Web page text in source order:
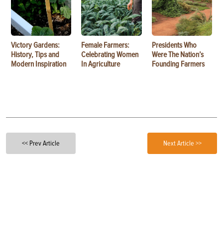
Victory Gardens:
History, Tips and
Modern Inspiration
Female Farmers:
Celebrating Women
In Agriculture
Presidents Who
Were The Nation’s
Founding Farmers
<< Prev Article Next Article >>